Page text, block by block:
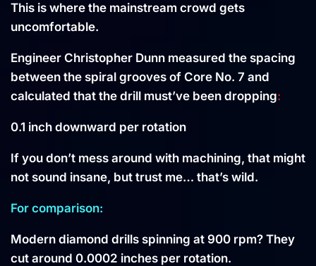
This is where the mainstream crowd gets
uncomfortable.
Engineer Christopher Dunn measured the spacing
between the spiral grooves of Core No. 7 and
calculated that the drill must’ve been dropping:
0.1 inch downward per rotation
If you don’t mess around with machining, that might
not sound insane, but trust me… that’s wild.
For comparison:
Modern diamond drills spinning at 900 rpm? They
cut around 0.0002 inches per rotation.